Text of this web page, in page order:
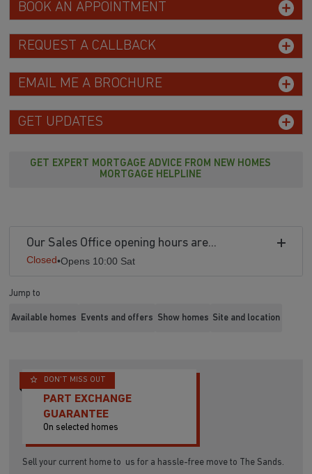
BOOK AN APPOINTMENT
REQUEST A CALLBACK
EMAIL ME A BROCHURE
GET UPDATES
GET EXPERT MORTGAGE ADVICE FROM NEW HOMES
MORTGAGE HELPLINE
Our Sales Office opening hours are...
Closed•Opens 10:00 Sat
Jump to
Available homes Events and offers Show homes Site and location
DON'T MISS OUT
PART EXCHANGE
GUARANTEE
On selected homes
Sell your current home to us for a hassle-free move to The Sands.